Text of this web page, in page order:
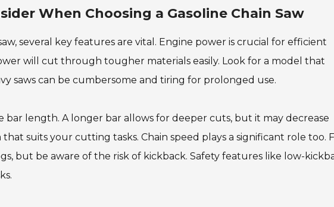
When Choosing a Gasoline Chain Saw
several key features are vital. Engine power is crucial for efficient
will cut through tougher materials easily. Look for a model that
saws can be cumbersome and tiring for prolonged use.
bar length. A longer bar allows for deeper cuts, but it may decrease
suits your cutting tasks. Chain speed plays a significant role too.
but be aware of the risk of kickback. Safety features like low-